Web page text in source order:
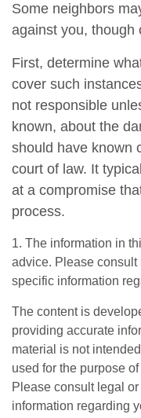
Some neighbors
against you, though
First, determine
cover such
not responsible
known, about the
should have known
court of law. It
at a compromise
process.
1. The information in
advice. Please
specific information
The content is
providing accurate
material is not
used for the purpose
Please consult legal
information regarding